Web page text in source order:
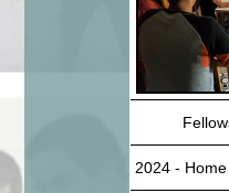
2024 -